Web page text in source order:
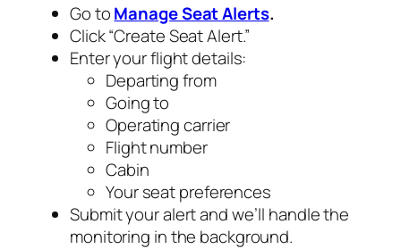
Go toManage Seat Alerts.
Click “Create Seat Alert.”
Enter your flight details:
Departing from
Going to
Operating carrier
Flight number
Cabin
Your seat preferences
Submit your alert and we’ll handle the
monitoring in the background.